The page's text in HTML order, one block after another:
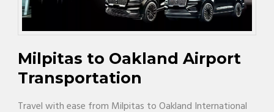
Milpitas to Oakland Airport
Transportation
Travel with ease from Milpitas to Oakland International